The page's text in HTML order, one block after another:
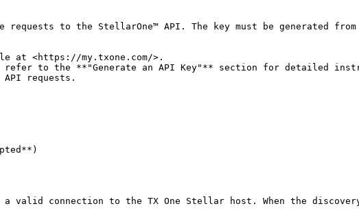
to the StellarOne™ API. The key must be generated from
at <https://my.txone.com/>.
refer to the **"Generate an API Key"** section for detailed
requests.
valid connection to the TX One Stellar host. When the